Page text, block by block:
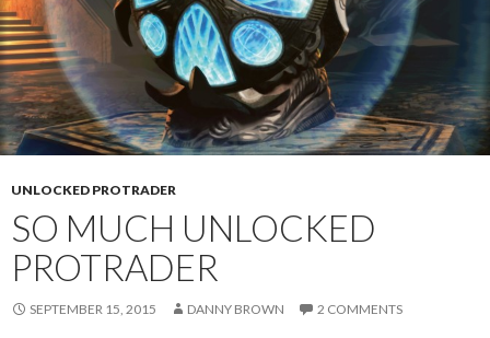
UNLOCKED PROTRADER
SO MUCH UNLOCKED
PROTRADER
SEPTEMBER 15, 2015 DANNY BROWN 2 COMMENTS